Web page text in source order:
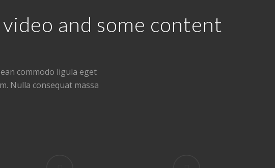
and some content
commodo ligula eget
Nulla consequat massa